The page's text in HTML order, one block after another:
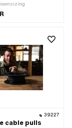
39227
cable pulls